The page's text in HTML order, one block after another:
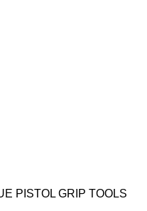
PISTOL GRIP TOOLS